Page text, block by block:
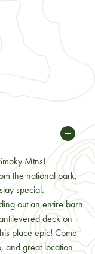
Mtns!
the national park,
special.
out an entire barn
deck on
place epic! Come
and great location